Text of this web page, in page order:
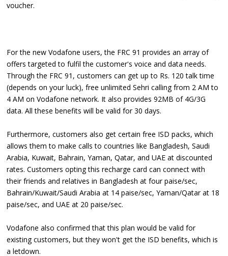
voucher.
For the new Vodafone users, the FRC 91 provides an array of
offers targeted to fulfil the customer's voice and data needs.
Through the FRC 91, customers can get up to Rs. 120 talk time
(depends on your luck), free unlimited Sehri calling from 2 AM to
4 AM on Vodafone network. It also provides 92MB of 4G/3G
data. All these benefits will be valid for 30 days.
Furthermore, customers also get certain free ISD packs, which
allows them to make calls to countries like Bangladesh, Saudi
Arabia, Kuwait, Bahrain, Yaman, Qatar, and UAE at discounted
rates. Customers opting this recharge card can connect with
their friends and relatives in Bangladesh at four paise/sec,
Bahrain/Kuwait/Saudi Arabia at 14 paise/sec, Yaman/Qatar at 18
paise/sec, and UAE at 20 paise/sec.
Vodafone also confirmed that this plan would be valid for
existing customers, but they won't get the ISD benefits, which is
a letdown.